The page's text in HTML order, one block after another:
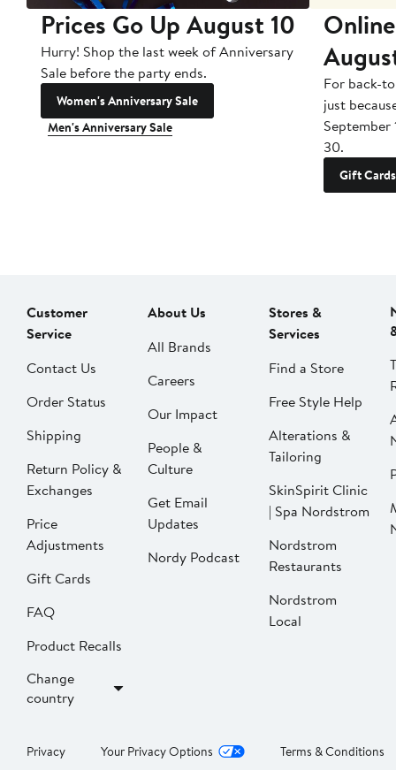
Prices Go Up August 10
Hurry! Shop the last week of Anniversary
Sale before the party ends.
Women's Anniversary Sale
Men's Anniversary Sale
For back-
just
September
30.
Gift Cards
Customer
Service
Contact Us
Order Status
Shipping
Return Policy &
Exchanges
Price
Adjustments
Gift Cards
FAQ
Product Recalls
Change
country
About Us
All Brands
Careers
Our Impact
People &
Culture
Get Email
Updates
Nordy Podcast
Stores &
Services
Find a Store
Free Style Help
Alterations &
Tailoring
SkinSpirit Clinic
| Spa Nordstrom
Nordstrom
Restaurants
Nordstrom
Local
Privacy Your Privacy Options Terms & Conditions